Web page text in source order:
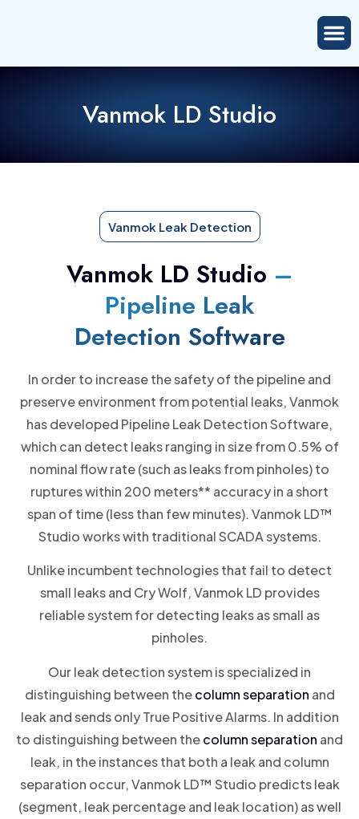
Vanmok LD Studio
Vanmok Leak Detection
Vanmok LD Studio –
Pipeline Leak
Detection Software
In order to increase the safety of the pipeline and
preserve environment from potential leaks, Vanmok
has developed Pipeline Leak Detection Software,
which can detect leaks ranging in size from 0.5% of
nominal flow rate (such as leaks from pinholes) to
ruptures within 200 meters** accuracy in a short
span of time (less than few minutes). Vanmok LD™
Studio works with traditional SCADA systems.
Unlike incumbent technologies that fail to detect
small leaks and Cry Wolf, Vanmok LD provides
reliable system for detecting leaks as small as
pinholes.
Our leak detection system is specialized in
distinguishing between the column separation and
leak and sends only True Positive Alarms. In addition
to distinguishing between thecolumn separation and
leak, in the instances that both a leak and column
separation occur, Vanmok LD™ Studio predicts leak
(segment, leak percentage and leak location) as well